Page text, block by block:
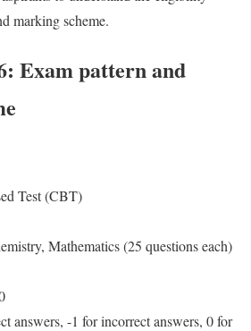
marking scheme.
Exam pattern and
Test (CBT)
Mathematics (25 questions each)
answers, -1 for incorrect answers, 0 for